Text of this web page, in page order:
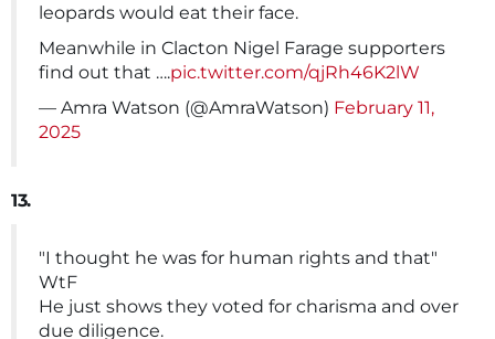
leopards would eat their face.
Meanwhile in Clacton Nigel Farage supporters
find out that ….pic.twitter.com/qjRh46K2lW
— Amra Watson (@AmraWatson) February 11,
2025
13.
"I thought he was for human rights and that"
WtF
He just shows they voted for charisma and over
due diligence.